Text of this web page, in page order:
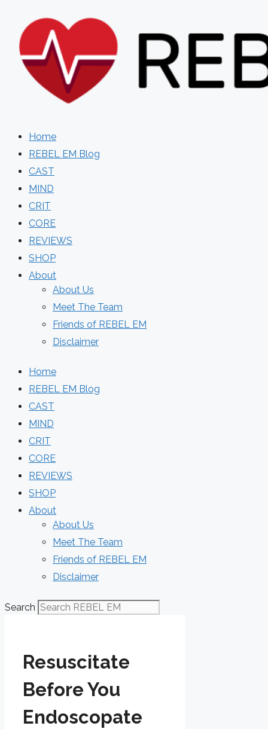
content
Home
REBEL EM Blog
CAST
MIND
CRIT
CORE
REVIEWS
SHOP
About
About Us
Meet The Team
Friends of REBEL EM
Disclaimer
Home
REBEL EM Blog
CAST
MIND
CRIT
CORE
REVIEWS
SHOP
About
About Us
Meet The Team
Friends of REBEL EM
Disclaimer
Search
Resuscitate
Before You
Endoscopate